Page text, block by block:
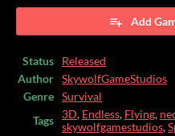
Add
Status
Released
Author
SkywolfGameStudios
Genre
Survival
Tags
3D, Endless, Flying,
skywolfgamestudios,